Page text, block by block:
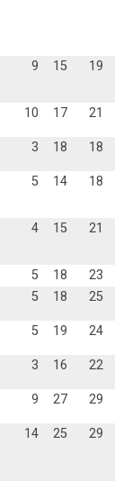
9 15 19
10 17 21
3 18 18
5 14 18
4 15 21
5 18
23
5 18 25
5 19 24
3 16 22
9 27 29
14 25 29